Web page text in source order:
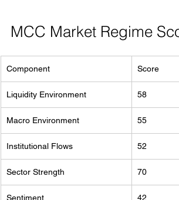
MCC Market Regime
Component Score
Liquidity Environment 58
Macro Environment 55
Institutional Flows 52
Sector Strength 70
Sentiment 42